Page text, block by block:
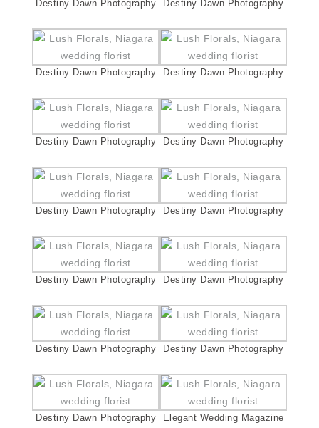
Destiny Dawn Photography Destiny Dawn Photography
Destiny Dawn Photography Destiny Dawn Photography
Destiny Dawn Photography Destiny Dawn Photography
Destiny Dawn Photography Destiny Dawn Photography
Destiny Dawn Photography Destiny Dawn Photography
Destiny Dawn Photography Destiny Dawn Photography
Destiny Dawn Photography
Elegant Wedding Magazine